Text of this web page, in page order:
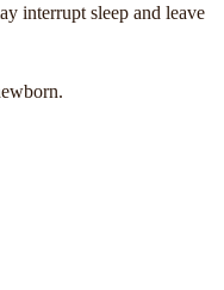
interrupt sleep and leave